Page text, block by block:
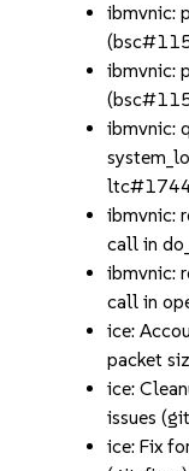
ibmvnic:
ibmvnic:
ibmvnic:
ibmvnic:
call in
ibmvnic:
call in
ice:
packet
ice:
issues
ice: Fix